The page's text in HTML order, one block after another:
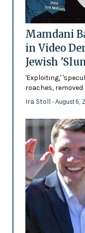
Mamdani
in Video
Jewish
'Exploiting,'
roaches,
Ira Stoll - August 6,